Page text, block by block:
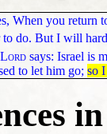
When you return
do. But I will
Lord says: Israel is
to let him go; so